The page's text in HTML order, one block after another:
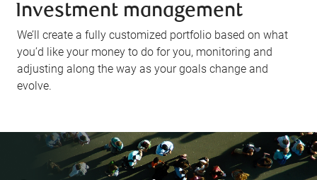
Investment management
We’ll create a fully customized portfolio based on what
you’d like your money to do for you, monitoring and
adjusting along the way as your goals change and
evolve.